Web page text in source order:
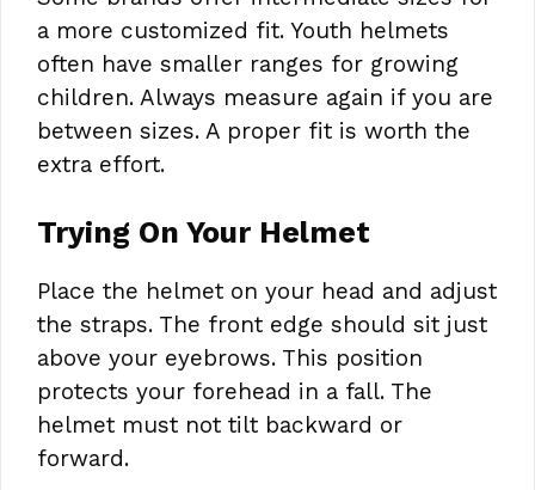
a more customized fit. Youth helmets
often have smaller ranges for growing
children. Always measure again if you are
between sizes. A proper fit is worth the
extra effort.
Trying On Your Helmet
Place the helmet on your head and adjust
the straps. The front edge should sit just
above your eyebrows. This position
protects your forehead in a fall. The
helmet must not tilt backward or
forward.